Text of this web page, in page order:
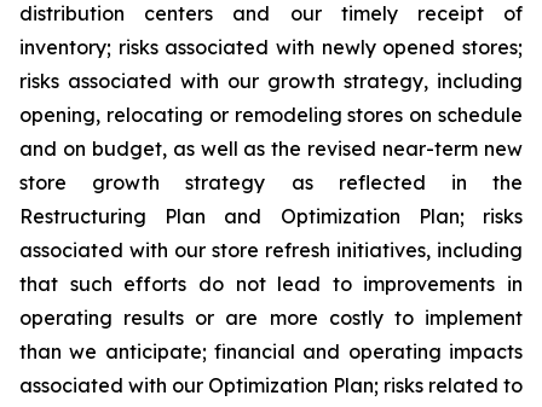
distribution centers and our timely receipt of
inventory; risks associated with newly opened stores;
risks associated with our growth strategy, including
opening, relocating or remodeling stores on schedule
and on budget, as well as the revised near-term new
store growth strategy as reflected in the
Restructuring Plan and Optimization Plan; risks
associated with our store refresh initiatives, including
that such efforts do not lead to improvements in
operating results or are more costly to implement
than we anticipate; financial and operating impacts
associated with our Optimization Plan; risks related to